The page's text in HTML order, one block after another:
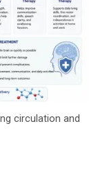
circulation and